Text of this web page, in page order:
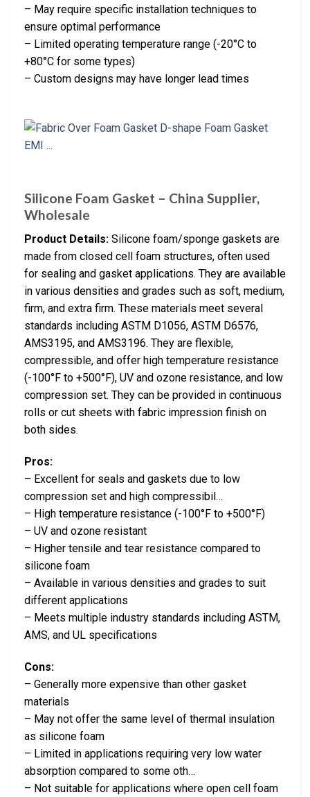
– May require specific installation techniques to
ensure optimal performance
– Limited operating temperature range (-20°C to
+80°C for some types)
– Custom designs may have longer lead times
Silicone Foam Gasket – China Supplier,
Wholesale
Product Details: Silicone foam/sponge gaskets are
made from closed cell foam structures, often used
for sealing and gasket applications. They are available
in various densities and grades such as soft, medium,
firm, and extra firm. These materials meet several
standards including ASTM D1056, ASTM D6576,
AMS3195, and AMS3196. They are flexible,
compressible, and offer high temperature resistance
(-100°F to +500°F), UV and ozone resistance, and low
compression set. They can be provided in continuous
rolls or cut sheets with fabric impression finish on
both sides.
Pros:
– Excellent for seals and gaskets due to low
compression set and high compressibil…
– High temperature resistance (-100°F to +500°F)
– UV and ozone resistant
– Higher tensile and tear resistance compared to
silicone foam
– Available in various densities and grades to suit
different applications
– Meets multiple industry standards including ASTM,
AMS, and UL specifications
Cons:
– Generally more expensive than other gasket
materials
– May not offer the same level of thermal insulation
as silicone foam
– Limited in applications requiring very low water
absorption compared to some oth…
– Not suitable for applications where open cell foam